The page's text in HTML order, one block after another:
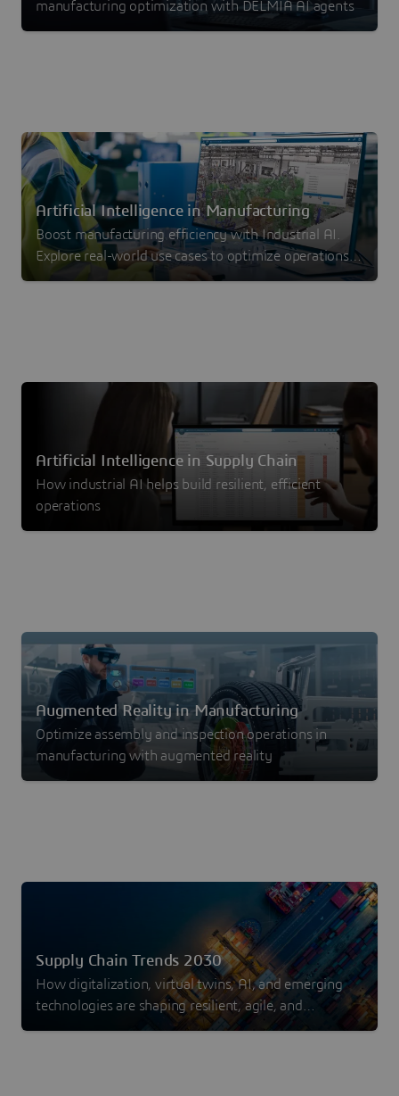
manufacturing optimization with DELMIA AI agents
Artificial Intelligence in Manufacturing
Boost manufacturing efficiency with Industrial AI.
Explore real-world use cases to optimize operations,
reduce waste and drive measurable ROI.
Artificial Intelligence in Supply Chain
How industrial AI helps build resilient, efficient
operations
Augmented Reality in Manufacturing
Optimize assembly and inspection operations in
manufacturing with augmented reality
Supply Chain Trends 2030
How digitalization, virtual twins, AI, and emerging
technologies are shaping resilient, agile, and
sustainable supply chains.